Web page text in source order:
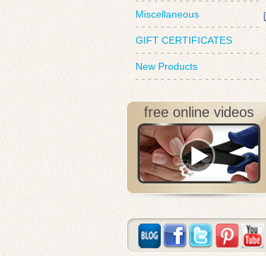
Miscellaneous
GIFT CERTIFICATES
New Products
free online videos